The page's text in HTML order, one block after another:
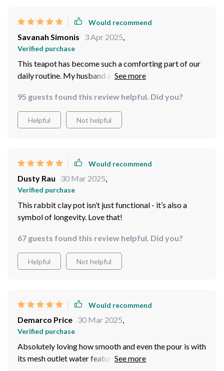
Would recommend
Savanah Simonis 3 Apr 2025,
Verified purchase
This teapot has become such a comforting part of our
daily routine. My husband and I love sharing a pot of
it in this particular pot that makes it taste even better!
95 guests found this review helpful. Did you?
Helpful Not helpful
Would recommend
Dusty Rau 30 Mar 2025,
Verified purchase
This rabbit clay pot isn’t just functional - it’s also a
symbol of longevity. Love that!
67 guests found this review helpful. Did you?
Helpful Not helpful
Would recommend
Demarco Price 30 Mar 2025,
Verified purchase
Absolutely loving how smooth and even the pour is with
its mesh outlet water feature. No more spills!